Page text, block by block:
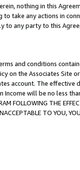
nothing in this
take any actions in
to any party to this
and conditions
on the Associates
account. The
Income will be no less
FOLLOWING THE
TO YOU,